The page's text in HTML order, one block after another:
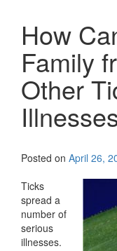
How
Family
Other
Posted on April 26,
Ticks
spread a
number of
serious
illnesses.